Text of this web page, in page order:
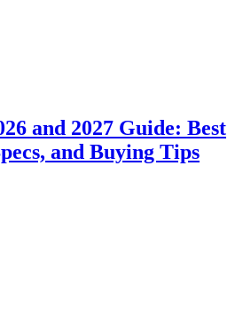
and 2027 Guide: Best
and Buying Tips